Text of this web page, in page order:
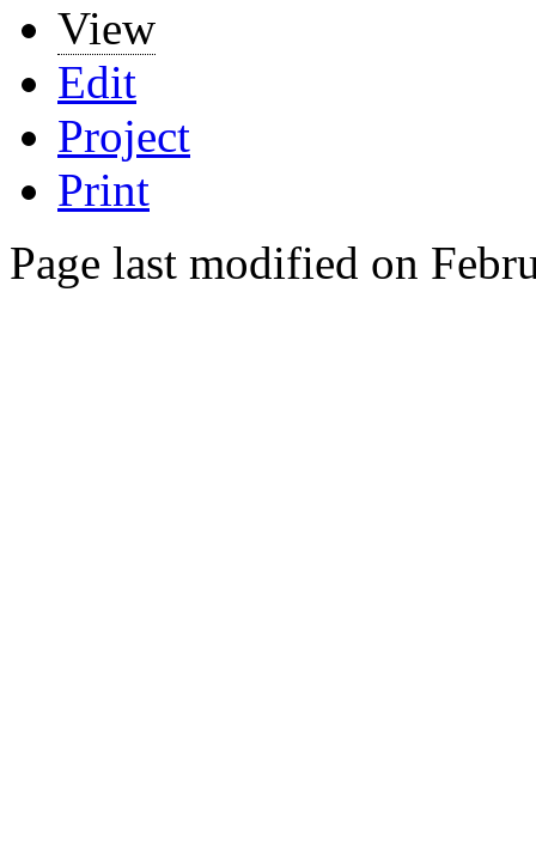
View
Edit
Project
Print
Page last modified on